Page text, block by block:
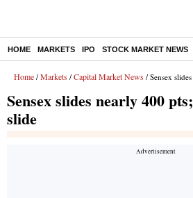
HOME MARKETS IPO STOCK MARKET NEWS
Home / Markets / Capital Market News / Sensex slides nearly
Sensex slides nearly 400
slide